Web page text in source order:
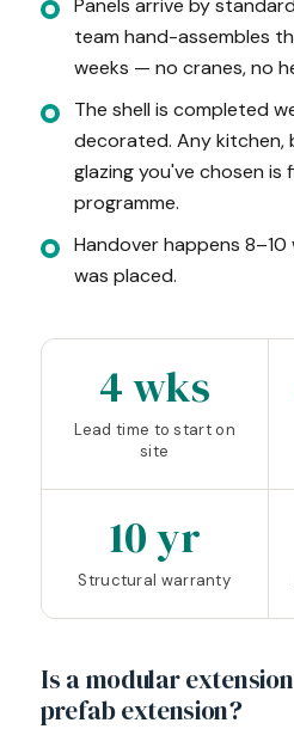
team hand-assembles
weeks — no cranes, no
The shell is completed
decorated. Any
glazing you've chosen
programme.
Handover happens
was placed.
4 wks
Lead time to start on
site
10 yr
Structural warranty
Is a modular
prefab extension?